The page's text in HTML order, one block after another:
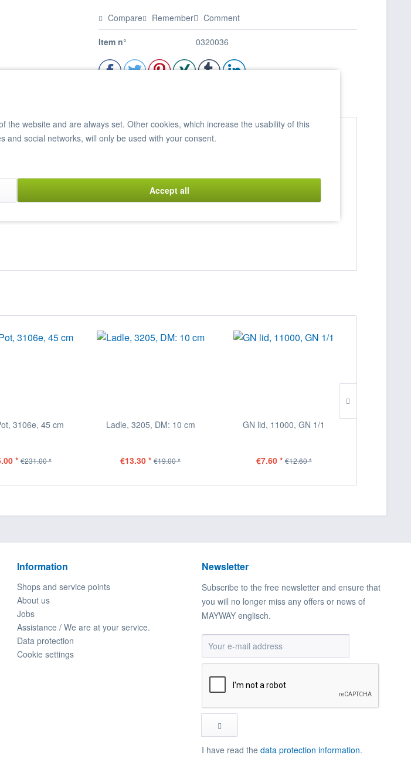
Compare Remember Comment
Item n° 0320036
3106e, 45 cm
* €231.00 *
Ladle, 3205, DM: 10 cm
€13.30 * €19.00 *
GN lid, 11000, GN 1/1
€7.60 * €12.60 *
Information
Shops and service points
About us
Jobs
Assistance / We are at your service.
Data protection
Cookie settings
Newsletter
Subscribe to the free newsletter and ensure that
you will no longer miss any offers or news of
MAYWAY englisch.
I have read the data protection information.
website and are always set. Other cookies, which increase the usability of this
social networks, will only be used with your consent.
Accept all